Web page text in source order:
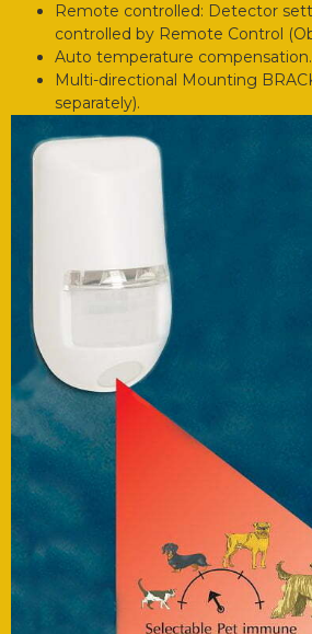
Remote controlled: Detector
controlled by Remote Control
Auto temperature compensation.
Multi-directional Mounting
separately).